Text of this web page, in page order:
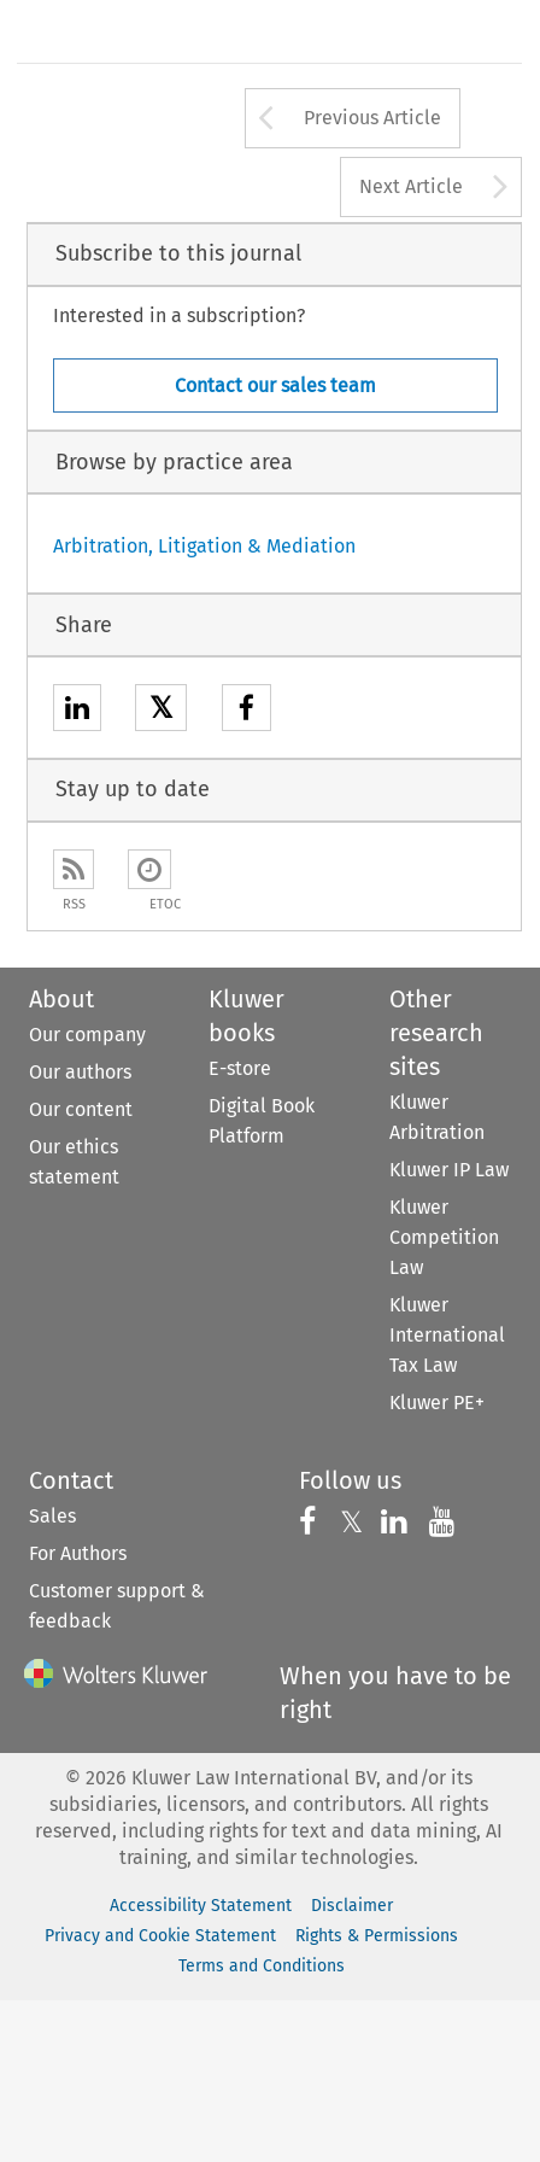
Arrow button
Previous Article
Next Article
Subscribe to this journal
Interested in a subscription?
Contact our sales team
Browse by practice area
Arbitration, Litigation & Mediation
Share
𝕏
Stay up to date
RSS ETOC
About
Our company
Our authors
Our content
Our ethics
statement
Kluwer
books
E-store
Digital Book
Platform
Other
research
sites
Kluwer
Arbitration
Kluwer IP Law
Kluwer
Competition
Law
Kluwer
International
Tax Law
Kluwer PE+
Contact
Sales
For Authors
Customer support &
feedback
Follow us
Follow us on
𝕏 Follow us on
Follow us
When you have to be
right
© 2026 Kluwer Law International BV, and/or its
subsidiaries, licensors, and contributors. All rights
reserved, including rights for text and data mining, AI
training, and similar technologies.
Accessibility Statement
Disclaimer
Privacy and Cookie Statement
Rights & Permissions
Terms and Conditions